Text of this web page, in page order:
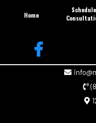
Home
Schedule